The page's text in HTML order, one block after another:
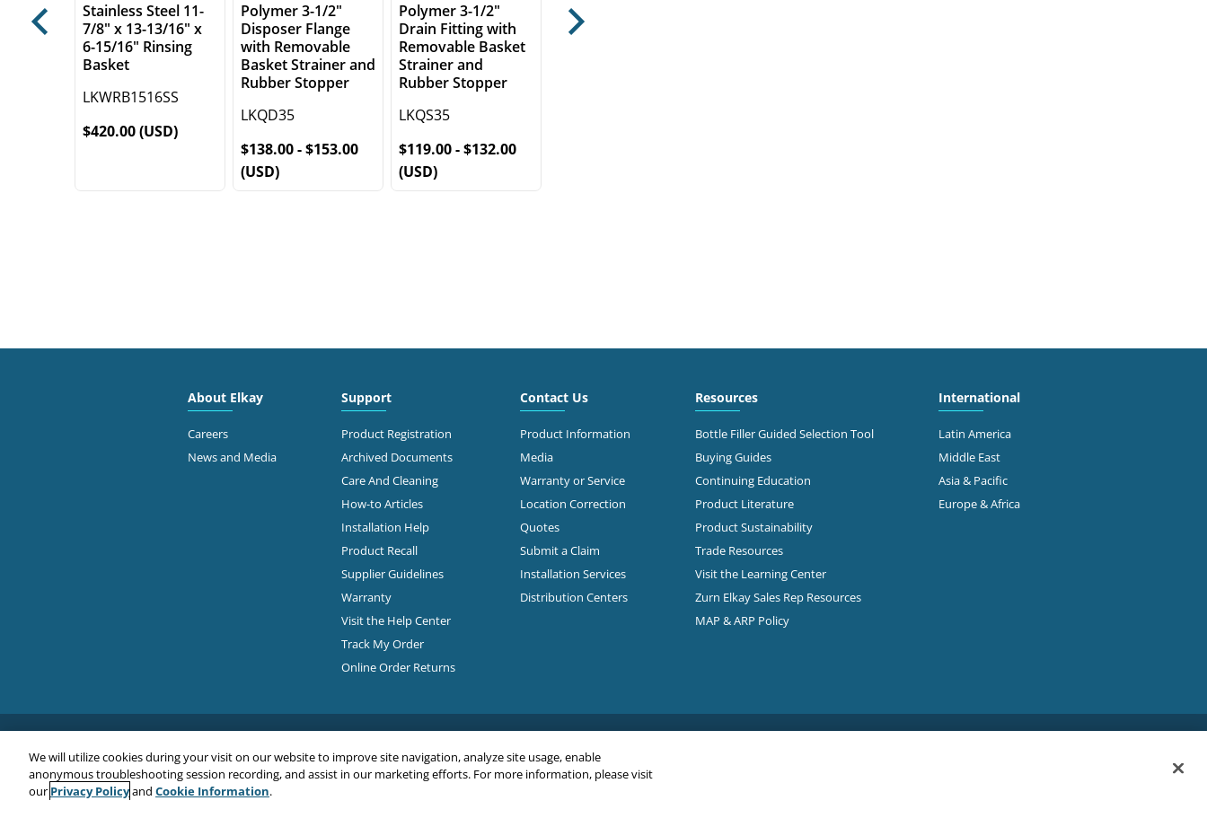
Stainless Steel 11-
7/8" x 13-13/16" x
6-15/16" Rinsing
Basket
LKWRB1516SS
$420.00 (USD)
Polymer 3-1/2"
Disposer Flange
with Removable
Basket Strainer and
Rubber Stopper
LKQD35
$138.00 - $153.00
(USD)
Polymer 3-1/2"
Drain Fitting with
Removable Basket
Strainer and
Rubber Stopper
LKQS35
$119.00 - $132.00
(USD)
Previous Next
About Elkay
Careers
News and Media
Support
Product Registration
Archived Documents
Care And Cleaning
How-to Articles
Installation Help
Product Recall
Supplier Guidelines
Warranty
Visit the Help Center
Track My Order
Online Order Returns
Contact Us
Product Information
Media
Warranty or Service
Location Correction
Quotes
Submit a Claim
Installation Services
Distribution Centers
Resources
Bottle Filler Guided Selection Tool
Buying Guides
Continuing Education
Product Literature
Product Sustainability
Trade Resources
Visit the Learning Center
Zurn Elkay Sales Rep Resources
MAP & ARP Policy
International
Latin America
Middle East
Asia & Pacific
Europe & Africa
We will utilize cookies during your visit on our website to improve site navigation, analyze site usage, enable
anonymous troubleshooting session recording, and assist in our marketing efforts. For more information, please visit
our Privacy Policyand Cookie Information.